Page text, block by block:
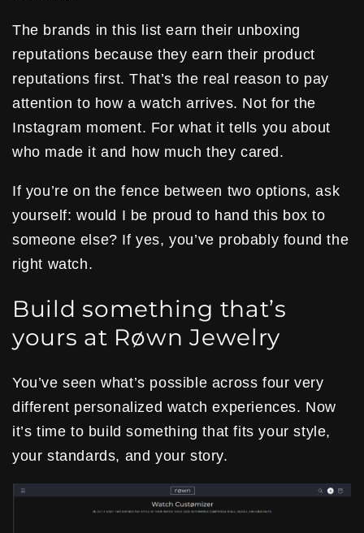
The brands in this list earn their unboxing
reputations because they earn their product
reputations first. That’s the real reason to pay
attention to how a watch arrives. Not for the
Instagram moment. For what it tells you about
who made it and how much they cared.
If you’re on the fence between two options, ask
yourself: would I be proud to hand this box to
someone else? If yes, you’ve probably found the
right watch.
Build something that’s
yours at Røwn Jewelry
You’ve seen what’s possible across four very
different personalized watch experiences. Now
it’s time to build something that fits your style,
your standards, and your story.